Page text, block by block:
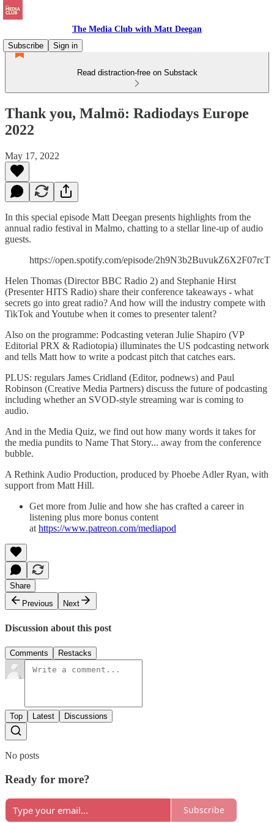
The Media Club with Matt Deegan
Subscribe
Sign in
Read distraction-free on Substack
Thank you, Malmö: Radiodays Europe
2022
May 17, 2022
In this special episode Matt Deegan presents highlights from the
annual radio festival in Malmo, chatting to a stellar line-up of audio
guests.
https://open.spotify.com/episode/2h9N3b2BuvukZ6X2F07rcT
Helen Thomas (Director BBC Radio 2) and Stephanie Hirst
(Presenter HITS Radio) share their conference takeaways - what
secrets go into great radio? And how will the industry compete with
TikTok and Youtube when it comes to presenter talent?
Also on the programme: Podcasting veteran Julie Shapiro (VP
Editorial PRX & Radiotopia) illuminates the US podcasting network
and tells Matt how to write a podcast pitch that catches ears.
PLUS: regulars James Cridland (Editor, podnews) and Paul
Robinson (Creative Media Partners) discuss the future of podcasting
including whether an SVOD-style streaming war is coming to
audio.
And in the Media Quiz, we find out how many words it takes for
the media pundits to Name That Story... away from the conference
bubble.
A Rethink Audio Production, produced by Phoebe Adler Ryan, with
support from Matt Hill.
Get more from Julie and how she has crafted a career in
listening plus more bonus content
at https://www.patreon.com/mediapod
Share
Previous
Next
Discussion about this post
Comments Restacks
Top Latest Discussions
No posts
Ready for more?
Subscribe